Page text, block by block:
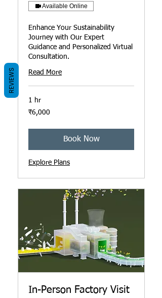
Available Online
Enhance Your Sustainability
Journey with Our Expert
Guidance and Personalized Virtual
Consultation.
Read More
1 hr
6,000
ਭਾਰਤੀ
₹6,000
Book Now
Explore Plans
In-Person Factory Visit
REVIEWS